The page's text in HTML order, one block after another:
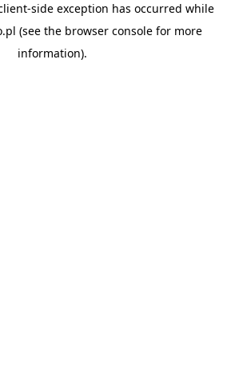
-side exception has occurred while
(see the browser consolefor more
information).